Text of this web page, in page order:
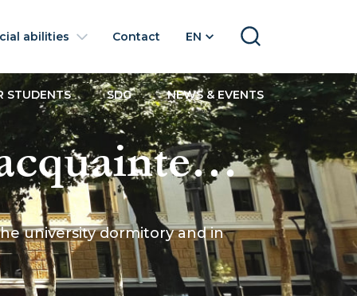
abilities Contact EN SEARCH
STUDENTS SDG NEWS & EVENTS
in the
university dormitory and in